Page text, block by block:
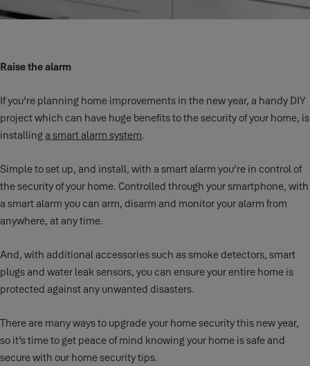
Raise the alarm
If you’re planning home improvements in the new year, a handy DIY
project which can have huge benefits to the security of your home, is
installinga smart alarm system.
Simple to set up, and install, with a smart alarm you’re in control of
the security of your home. Controlled through your smartphone, with
a smart alarm you can arm, disarm and monitor your alarm from
anywhere, at any time.
And, with additional accessories such as smoke detectors, smart
plugs and water leak sensors, you can ensure your entire home is
protected against any unwanted disasters.
There are many ways to upgrade your home security this new year,
so it’s time to get peace of mind knowing your home is safe and
secure with our home security tips.